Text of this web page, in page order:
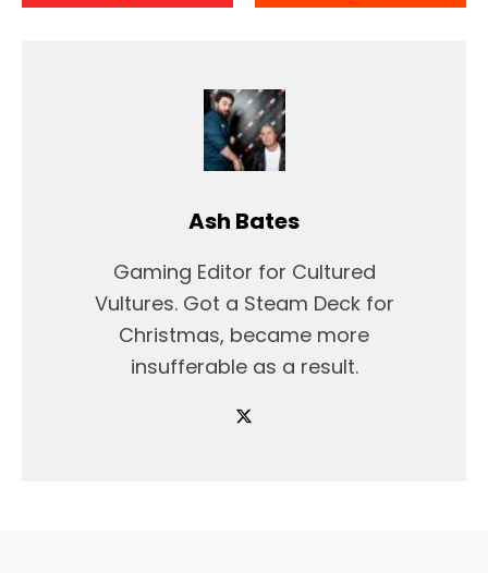
Ash Bates
Gaming Editor for Cultured
Vultures. Got a Steam Deck for
Christmas, became more
insufferable as a result.